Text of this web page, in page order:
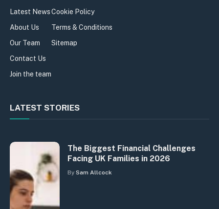
Latest News
About Us
Our Team
Contact Us
Join the team
Cookie Policy
Terms & Conditions
Sitemap
LATEST STORIES
The Biggest Financial Challenges
Facing UK Families in 2026
By Sam Allcock